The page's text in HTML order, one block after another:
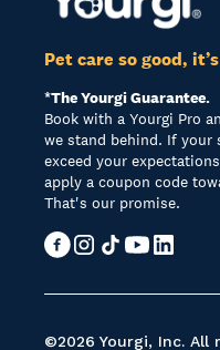
Pet care so good,
*The Yourgi Guarantee.
Book with a Yourgi Pro
we stand behind. If your
exceed your
apply a coupon code
That's our promise.
©2026 Yourgi, Inc. All